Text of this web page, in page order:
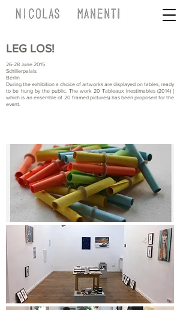
LEG LOS!
26-28 June 2015
Schillerpalais
Berlin
During the exhibition a choice of artworks are displayed on tables, ready
to be hung by the public. The work 20 Tableaux Inestimables (2014) (
which is an ensemble of 20 framed pictures) has been proposed for the
event.